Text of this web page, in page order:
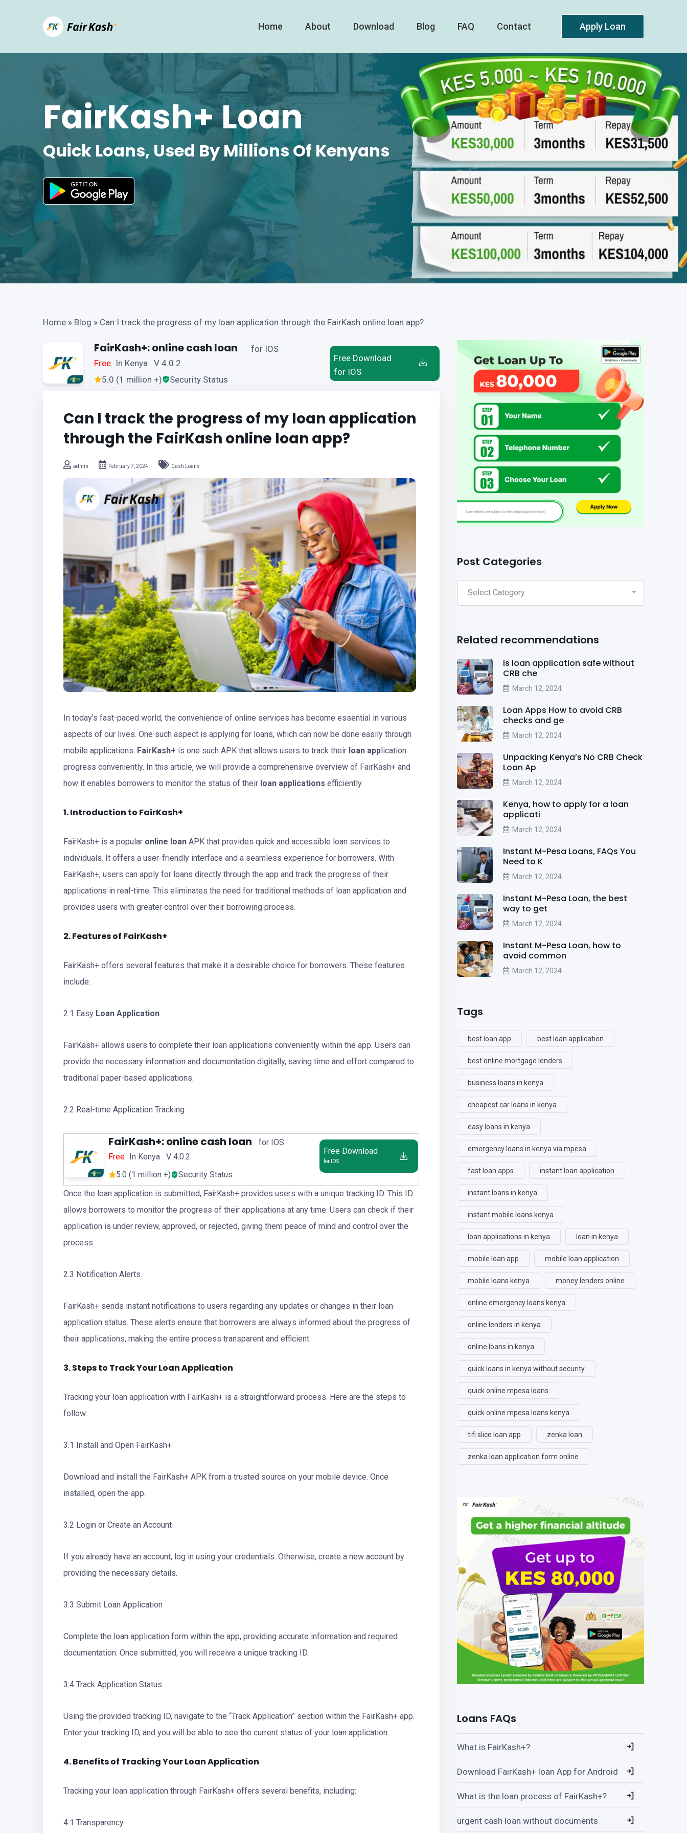
Home About Download Blog FAQ Contact Apply Loan
FairKash+ Loan
Quick Loans, Used By Millions Of Kenyans
Home » Blog » Can I track the progress of my loan application through the FairKash online loan app?
FairKash+: online cash loan
Free In Kenya V 4.0.2
5.0 (1 million +)
Security Status
for IOS
Free Download
for IOS
Can I track the progress of my loan application
through the FairKash online loan app?
admin February 7, 2024 Cash Loans
In today’s fast-paced world, the convenience of online services has become essential in various
aspects of our lives. One such aspect is applying for loans, which can now be done easily through
mobile applications. FairKash+ is one such APK that allows users to track their loan application
progress conveniently. In this article, we will provide a comprehensive overview of FairKash+ and
how it enables borrowers to monitor the status of their loan applications efficiently.
1. Introduction to FairKash+
FairKash+ is a popular online loan APK that provides quick and accessible loan services to
individuals. It offers a user-friendly interface and a seamless experience for borrowers. With
FairKash+, users can apply for loans directly through the app and track the progress of their
applications in real-time. This eliminates the need for traditional methods of loan application and
provides users with greater control over their borrowing process.
2. Features of FairKash+
FairKash+ offers several features that make it a desirable choice for borrowers. These features
include:
2.1 Easy Loan Application
FairKash+ allows users to complete their loan applications conveniently within the app. Users can
provide the necessary information and documentation digitally, saving time and effort compared to
traditional paper-based applications.
2.2 Real-time Application Tracking
FairKash+: online cash loan
Free In Kenya V 4.0.2
5.0 (1 million +)
Security Status
for IOS
Free Download
for IOS
Once the loan application is submitted, FairKash+ provides users with a unique tracking ID. This ID
allows borrowers to monitor the progress of their applications at any time. Users can check if their
application is under review, approved, or rejected, giving them peace of mind and control over the
process.
2.3 Notification Alerts
FairKash+ sends instant notifications to users regarding any updates or changes in their loan
application status. These alerts ensure that borrowers are always informed about the progress of
their applications, making the entire process transparent and efficient.
3. Steps to Track YourLoanApplication
Tracking your loan application with FairKash+ is a straightforward process. Here are the steps to
follow:
3.1 Install and Open FairKash+
Download and install the FairKash+ APK from a trusted source on your mobile device. Once
installed, open the app.
3.2 Login or Create an Account
If you already have an account, log in using your credentials. Otherwise, create a new account by
providing the necessary details.
3.3 Submit Loan Application
Complete the loan application form within the app, providing accurate information and required
documentation. Once submitted, you will receive a unique tracking ID.
3.4 Track Application Status
Using the provided tracking ID, navigate to the “Track Application” section within the FairKash+ app.
Enter your tracking ID, and you will be able to see the current status of your loan application.
4. Benefits of Tracking Your Loan Application
Tracking your loan application through FairKash+ offers several benefits, including:
4.1 Transparency
Post Categories
Related recommendations
Is loan application safe without
CRB che
March 12, 2024
Loan Apps How to avoid CRB
checks and ge
March 12, 2024
Unpacking Kenya’s No CRB Check
Loan Ap
March 12, 2024
Kenya, how to apply for a loan
applicati
March 12, 2024
Instant M-Pesa Loans, FAQs You
Need to K
March 12, 2024
Instant M-Pesa Loan, the best
way to get
March 12, 2024
Instant M-Pesa Loan, how to
avoid common
March 12, 2024
Tags
best loan app best loan application
best online mortgage lenders
business loans in kenya
cheapest car loans in kenya
easy loans in kenya
emergency loans in kenya via mpesa
fast loan apps instant loan application
instant loans in kenya
instant mobile loans kenya
loan applications in kenya loan in kenya
mobile loan app mobile loan application
mobile loans kenya money lenders online
online emergency loans kenya
online lenders in kenya
online loans in kenya
quick loans in kenya without security
quick online mpesa loans
quick online mpesa loans kenya
tifi slice loan app zenka loan
zenka loan application form online
Loans FAQs
What is FairKash+?
Download FairKash+ loan App for Android
What is the loan process of FairKash+?
urgent cash loan without documents